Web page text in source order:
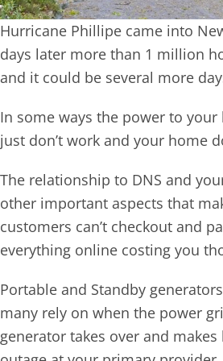
Hurricane Phillipe came into
days later more than 1 million
and it could be several more
In some ways the power to
just don’t work and your home
The relationship to DNS and
other important aspects that
customers can’t checkout and
everything online costing you
Portable and Standby
many rely on when the power
generator takes over and